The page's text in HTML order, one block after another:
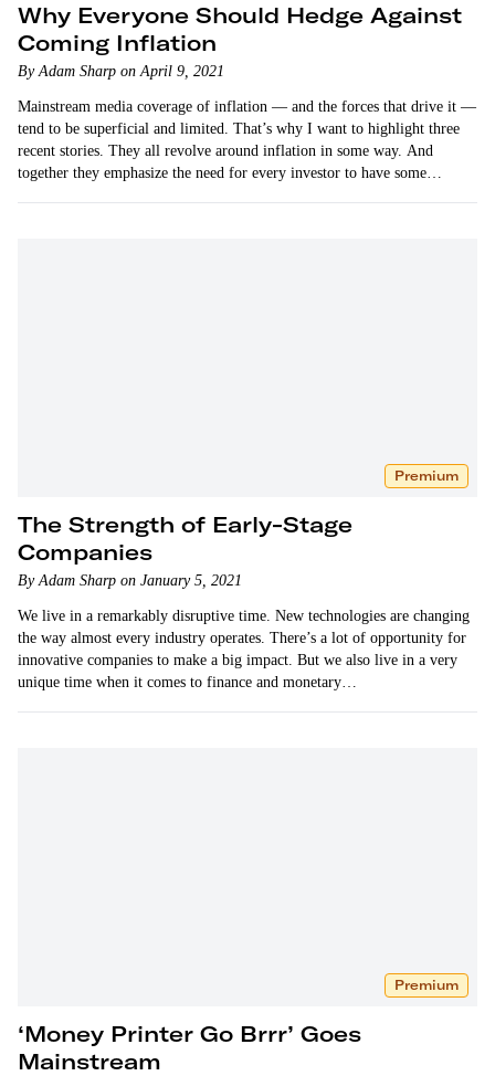
Why Everyone Should Hedge Against
Coming Inflation
By Adam Sharp on April 9, 2021
Mainstream media coverage of inflation — and the forces that drive it —
tend to be superficial and limited. That’s why I want to highlight three
recent stories. They all revolve around inflation in some way. And
together they emphasize the need for every investor to have some…
Premium
The Strength of Early-Stage
Companies
By Adam Sharp on January 5, 2021
We live in a remarkably disruptive time. New technologies are changing
the way almost every industry operates. There’s a lot of opportunity for
innovative companies to make a big impact. But we also live in a very
unique time when it comes to finance and monetary…
Premium
‘Money Printer Go Brrr’ Goes
Mainstream